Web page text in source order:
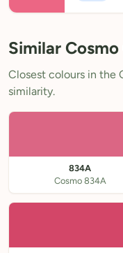
Similar
Closest colours in the
similarity.
834A
Cosmo 834A